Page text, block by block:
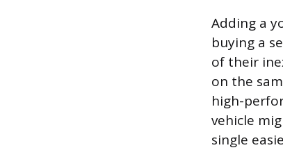
Adding a
buying a
of their
on the
high-
vehicle
single